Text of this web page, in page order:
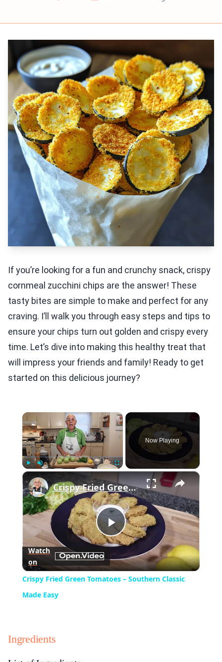
If you’re looking for a fun and crunchy snack, crispy
cornmeal zucchini chips are the answer! These
tasty bites are simple to make and perfect for any
craving. I’ll walk you through easy steps and tips to
ensure your chips turn out golden and crispy every
time. Let’s dive into making this healthy treat that
will impress your friends and family! Ready to get
started on this delicious journey?
×
Now Playing
×
Play
Video
Crispy Fried Green Tomatoes – Southern Classic Made Easy
Watch
on
Crispy Fried Green Tomatoes – Southern Classic
Made Easy
Ingredients